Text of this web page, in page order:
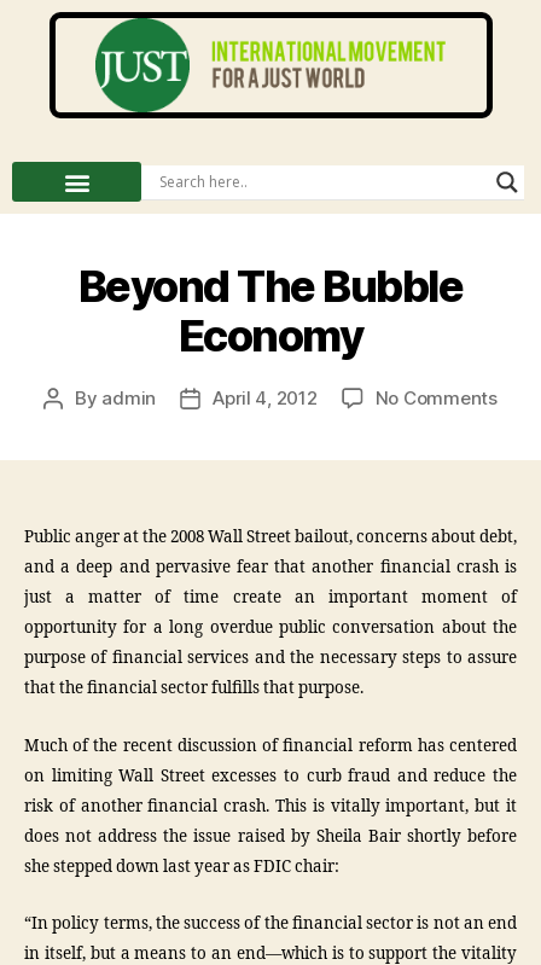
Beyond The Bubble
Economy
By admin April 4, 2012 No Comments
Public anger at the 2008 Wall Street bailout, concerns about debt,
and a deep and pervasive fear that another financial crash is
just a matter of time create an important moment of
opportunity for a long overdue public conversation about the
purpose of financial services and the necessary steps to assure
that the financial sector fulfills that purpose.
Much of the recent discussion of financial reform has centered
on limiting Wall Street excesses to curb fraud and reduce the
risk of another financial crash. This is vitally important, but it
does not address the issue raised by Sheila Bair shortly before
she stepped down last year as FDIC chair:
“In policy terms, the success of the financial sector is not an end
in itself, but a means to an end—which is to support the vitality